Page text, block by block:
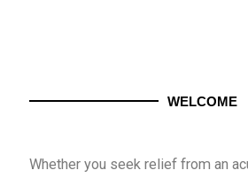
WELCOME
Whether you seek relief from an